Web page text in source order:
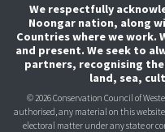
We respectfully
Noongar nation, along
Countries where we work.
and present. We seek to
partners, recognising
land, sea,
© 2026 Conservation Council of
authorised, any material on this
electoral matter under any state or